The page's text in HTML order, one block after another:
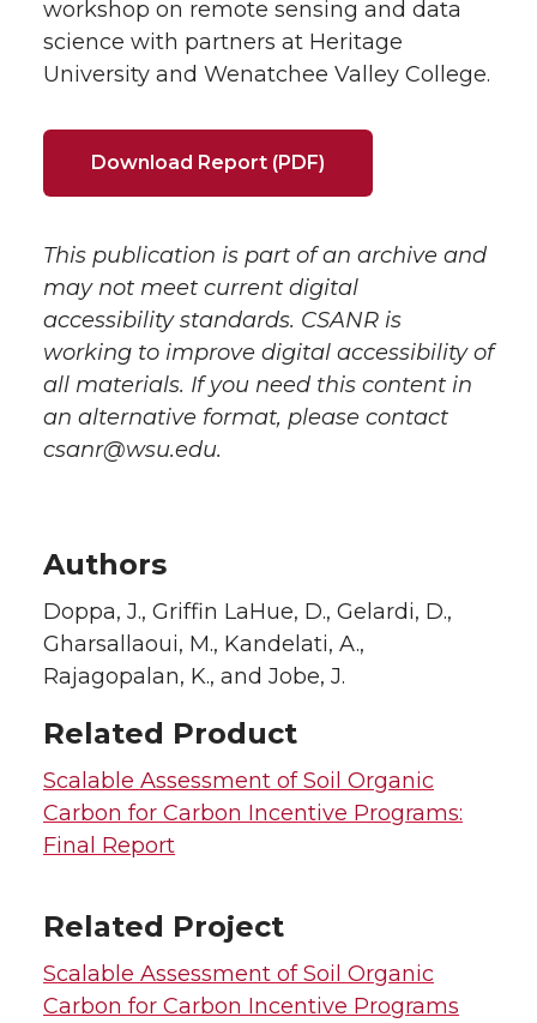
workshop on remote sensing and data
science with partners at Heritage
University and Wenatchee Valley College.
Download Report (PDF)
This publication is part of an archive and
may not meet current digital
accessibility standards. CSANR is
working to improve digital accessibility of
all materials. If you need this content in
an alternative format, please contact
csanr@wsu.edu.
Authors
Doppa, J., Griffin LaHue, D., Gelardi, D.,
Gharsallaoui, M., Kandelati, A.,
Rajagopalan, K., and Jobe, J.
Related Product
Scalable Assessment of Soil Organic
Carbon for Carbon Incentive Programs:
Final Report
Related Project
Scalable Assessment of Soil Organic
Carbon for Carbon Incentive Programs